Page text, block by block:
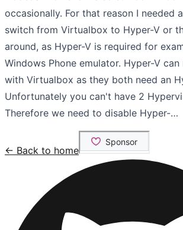
occasionally. For that reason I needed
switch from Virtualbox to Hyper-V or
around, as Hyper-V is required for
Windows Phone emulator. Hyper-V
with Virtualbox as they both need an
Unfortunately you can't have 2
Therefore we need to disable Hyper-…
← Back to home